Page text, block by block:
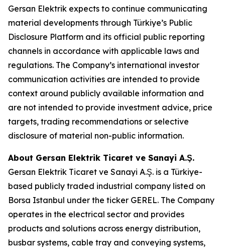
Gersan Elektrik expects to continue communicating
material developments through Türkiye’s Public
Disclosure Platform and its official public reporting
channels in accordance with applicable laws and
regulations. The Company’s international investor
communication activities are intended to provide
context around publicly available information and
are not intended to provide investment advice, price
targets, trading recommendations or selective
disclosure of material non-public information.
About Gersan Elektrik Ticaret ve Sanayi A.Ş.
Gersan Elektrik Ticaret ve Sanayi A.Ş. is a Türkiye-
based publicly traded industrial company listed on
Borsa Istanbul under the ticker GEREL. The Company
operates in the electrical sector and provides
products and solutions across energy distribution,
busbar systems, cable tray and conveying systems,